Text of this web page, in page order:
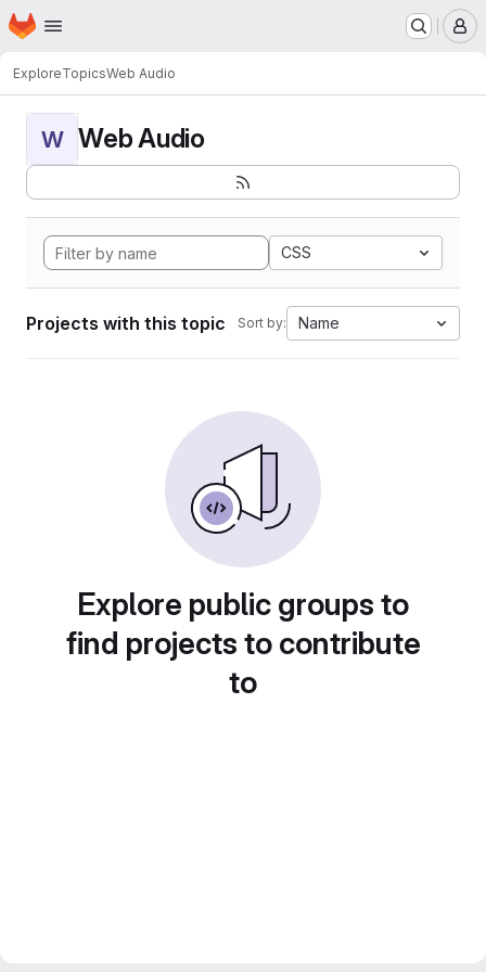
Skip to main content
Homepage
ExploreTopicsWeb Audio
W Web Audio
CSS
Projects with this topic Sort by: Name
Explore public groups to
find projects to contribute
to